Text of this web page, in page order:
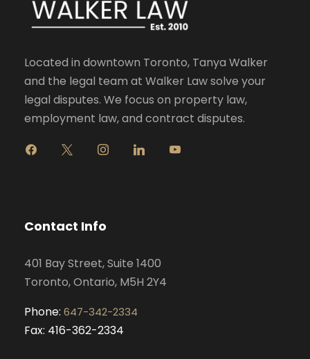
Located in downtown Toronto, Tanya Walker
and the legal team at Walker Law solve your
legal disputes. We focus on property law,
employment law, and contract disputes.
g
r
m
Contact Info
401 Bay Street, Suite 1400
Toronto, Ontario, M5H 2Y4
Phone: 647-342-2334
Fax: 416-362-2334